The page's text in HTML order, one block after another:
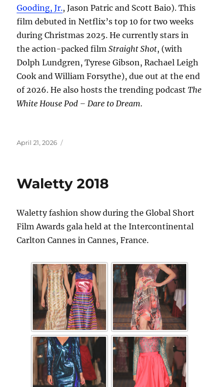
Gooding, Jr., Jason Patric and Scott Baio). This
film debuted in Netflix’s top 10 for two weeks
during Christmas 2025. He currently stars in
the action-packed filmStraight Shot, (with
Dolph Lundgren, Tyrese Gibson, Rachael Leigh
Cook and William Forsythe), due out at the end
of 2026. He also hosts the trending podcastThe
White House Pod – Dare to Dream.
Posted
April 21, 2026
Waletty 2018
Waletty fashion show during the Global Short
Film Awards gala held at the Intercontinental
Carlton Cannes in Cannes, France.